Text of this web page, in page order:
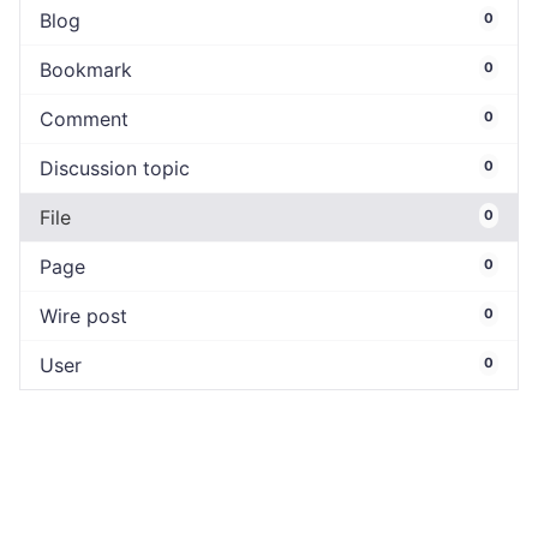
Blog 0
Bookmark 0
Comment 0
Discussion topic 0
File 0
Page 0
Wire post 0
User 0